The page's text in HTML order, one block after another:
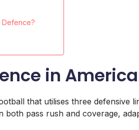
Defence?
in
that utilises three defensive
both pass rush and coverage,